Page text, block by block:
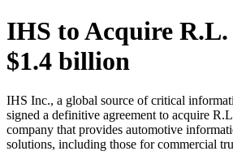
IHS to Acquire
$1.4 billion
IHS Inc., a global source of critical
signed a definitive agreement to acquire
company that provides automotive
solutions, including those for commercial